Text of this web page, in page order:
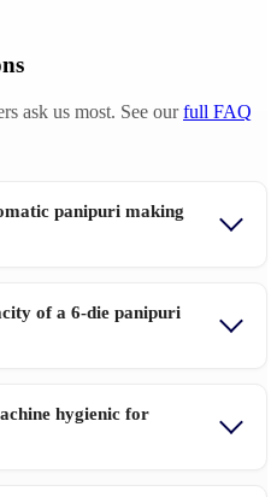
ask us most. See ourfull FAQ
panipuri making
of a 6-die panipuri
hygienic for